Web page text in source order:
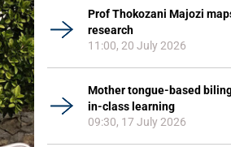
Prof Thokozani Majozi
research
11:00, 20 July 2026
Mother tongue-based
in-class learning
09:30, 17 July 2026